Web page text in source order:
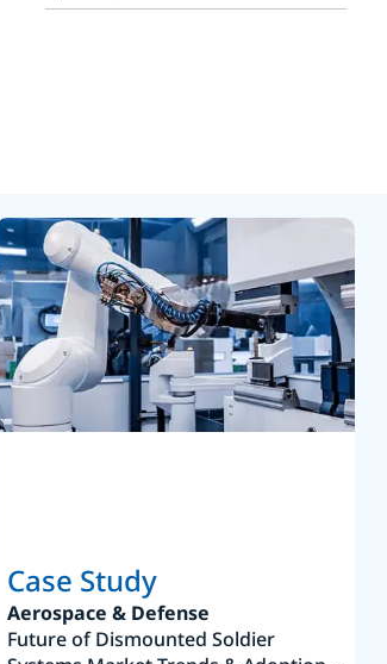
It’s been a pleasure
employees.”
Joseph Aguayo
Sales Operations & Pricing
Case Study
Aerospace & Defense
Future of Dismounted Soldier